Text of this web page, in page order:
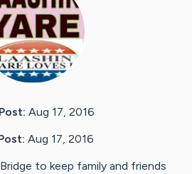
Aug 17, 2016
Aug 17, 2016
to keep family and friends